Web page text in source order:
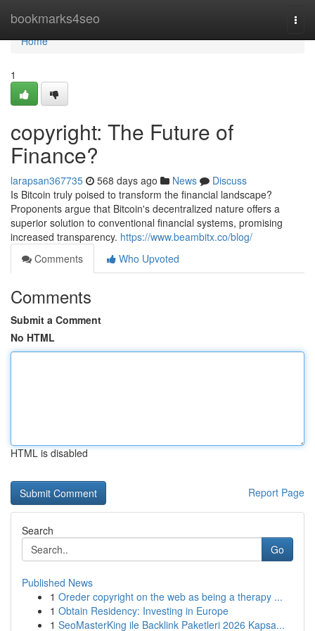
bookmarks4seo
Home
Home
1
copyright: The Future of
Finance?
larapsan367735 568 days ago News
Discuss
Is Bitcoin truly poised to transform the financial landscape?
Proponents argue that Bitcoin's decentralized nature offers a
superior solution to conventional financial systems, promising
increased transparency. https://www.beambitx.co/blog/
Comments
Who Upvoted
Comments
Submit a Comment
No HTML
HTML is disabled
Report Page
Search
Go
Published News
1 Oreder copyright on the web as being a therapy ...
1 Obtain Residency: Investing in Europe
1 SeoMasterKing ile Backlink Paketleri 2026 Kapsa...